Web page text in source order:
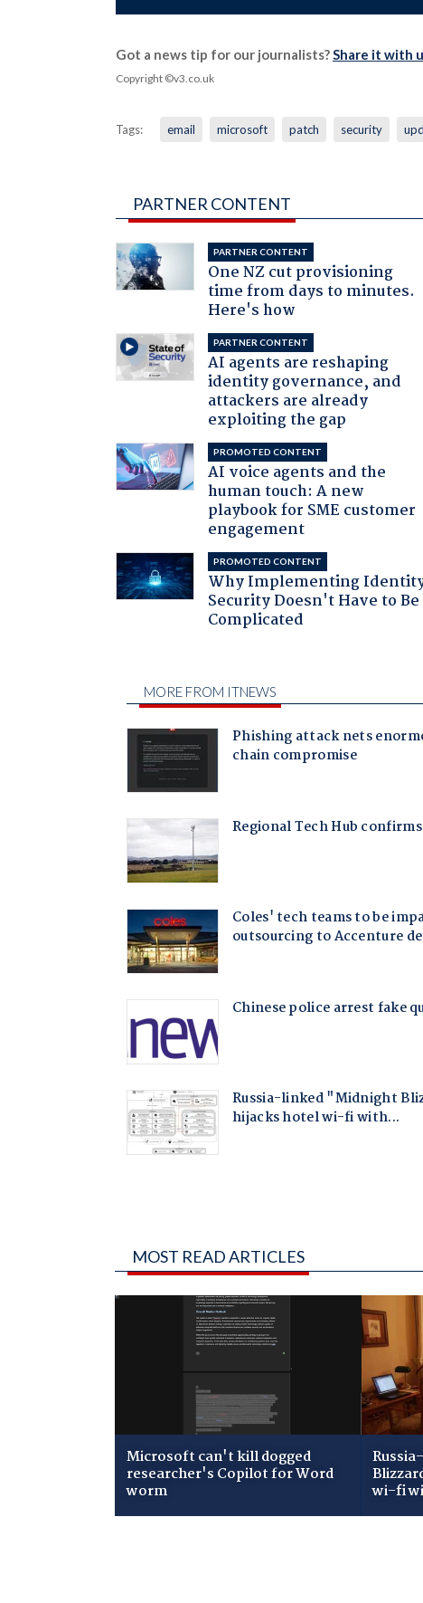
Got a news tip for our journalists?Share it with
Copyright ©v3.co.uk
Tags: email microsoft patch security
PARTNER CONTENT
PARTNER CONTENT
One NZ cut provisioning
time from days to minutes.
Here's how
PARTNER CONTENT
AI agents are reshaping
identity governance, and
attackers are already
exploiting the gap
PROMOTED CONTENT
AI voice agents and the
human touch: A new
playbook for SME customer
engagement
PROMOTED CONTENT
Why Implementing
Security Doesn't Have to Be
Complicated
MOST READ ARTICLES
Microsoft can't kill dogged
researcher's Copilot for Word
worm wi-fi